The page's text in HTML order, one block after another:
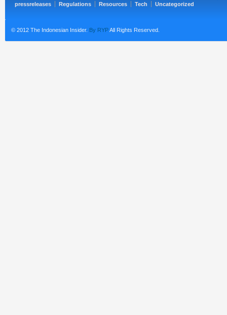
pressreleases
Regulations Resources Tech Uncategorized
© 2012 The Indonesian Insider. By RYPAll Rights Reserved.